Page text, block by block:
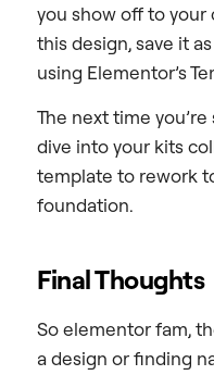
you show off to
this design, save it
using Elementor’s
The next time
dive into your kits
template to rework
foundation.
Final Thoughts
So elementor fam,
a design or finding